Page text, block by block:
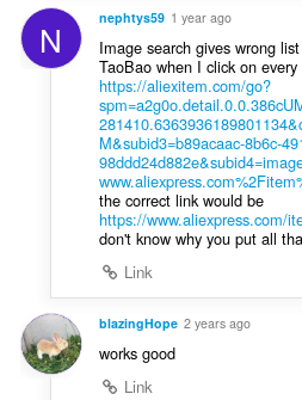
N nephtys59 1 year ago
Image search gives wrong
TaoBao when I click on
https://aliexitem.com/go?
M&subid3=b89acaac-8b6c-
the correct link would be
https://www.aliexpress.com/
don't know why you put all
Link
blazingHope 2 years ago
works good
Link